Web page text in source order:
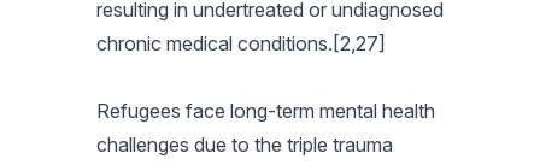
resulting in undertreated or undiagnosed
chronic medical conditions.[2,27]
Refugees face long-term mental health
challenges due to the triple trauma